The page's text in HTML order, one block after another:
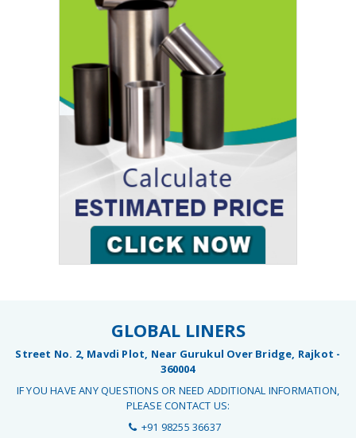
GLOBAL LINERS
Street No. 2, Mavdi Plot, Near Gurukul Over Bridge, Rajkot -
360004
IF YOU HAVE ANY QUESTIONS OR NEED ADDITIONAL INFORMATION,
PLEASE CONTACT US:
+91 98255 36637